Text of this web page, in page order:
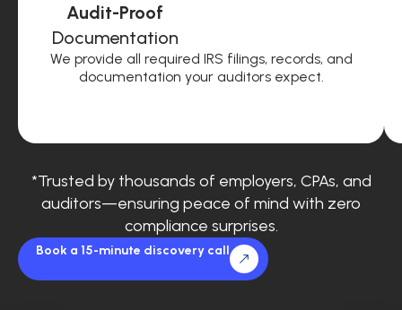
Audit-Proof
Documentation
We provide all required IRS filings, records, and
documentation your auditors expect.
*Trusted by thousands of employers, CPAs, and
auditors—ensuring peace of mind with zero
compliance surprises.
Book a 15-minute discovery call